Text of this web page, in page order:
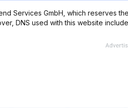
Services GmbH, which reserves
DNS used with this website